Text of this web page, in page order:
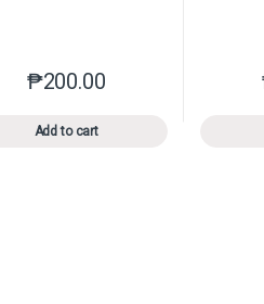
The options may be chosen
₱200.00
Add to cart
This product has multiple